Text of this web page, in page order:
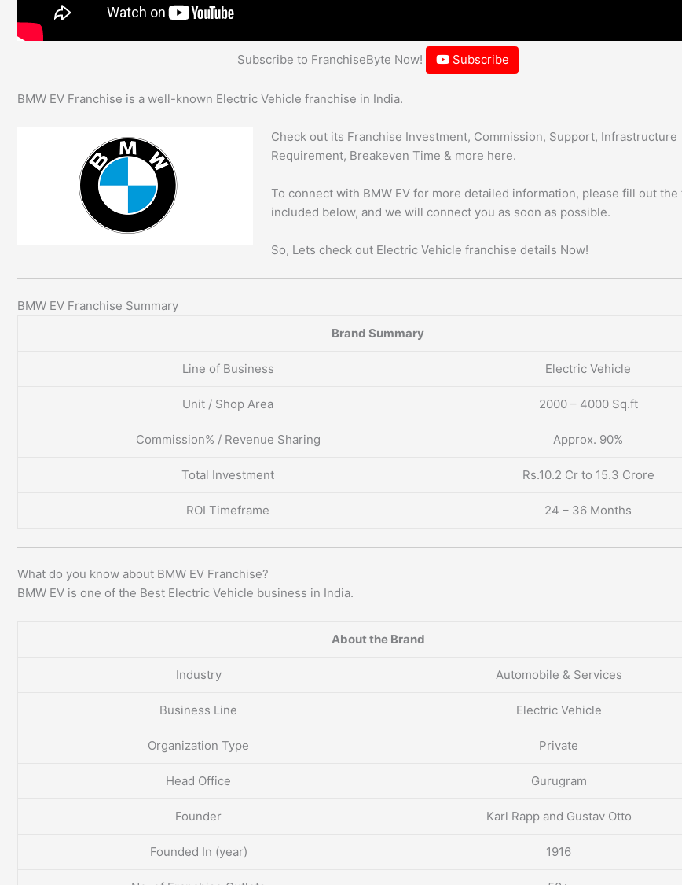
Subscribe to FranchiseByte Now! Subscribe
BMW EV Franchise is a well-known Electric Vehicle franchise in India.
Check out its Franchise Investment, Commission, Support, Infrastructure
Requirement, Breakeven Time & more here.
To connect with BMW EV for more detailed information, please fill out the
included below, and we will connect you as soon as possible.
So, Lets check out Electric Vehicle franchise details Now!
BMW EV Franchise Summary
Brand Summary
Line of Business Electric Vehicle
Unit / Shop Area 2000 – 4000 Sq.ft
Commission% / Revenue Sharing Approx. 90%
Total Investment Rs.10.2 Cr to 15.3 Crore
ROI Timeframe 24 – 36 Months
What do you know about BMW EV Franchise?
BMW EV is one of the Best Electric Vehicle business in India.
About the Brand
Industry Automobile & Services
Business Line Electric Vehicle
Organization Type Private
Head Office Gurugram
Founder Karl Rapp and Gustav Otto
Founded In (year) 1916